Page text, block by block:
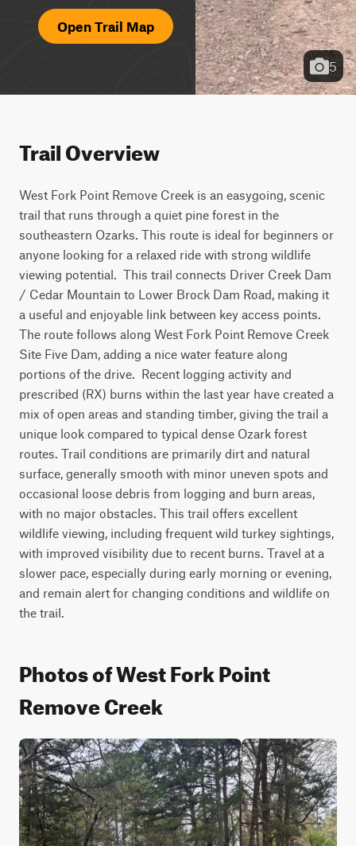
Open Trail Map
5
Trail Overview
West Fork Point Remove Creek is an easygoing, scenic
trail that runs through a quiet pine forest in the
southeastern Ozarks. This route is ideal for beginners or
anyone looking for a relaxed ride with strong wildlife
viewing potential.  This trail connects Driver Creek Dam
/ Cedar Mountain to Lower Brock Dam Road, making it
a useful and enjoyable link between key access points.
The route follows along West Fork Point Remove Creek
Site Five Dam, adding a nice water feature along
portions of the drive.  Recent logging activity and
prescribed (RX) burns within the last year have created a
mix of open areas and standing timber, giving the trail a
unique look compared to typical dense Ozark forest
routes. Trail conditions are primarily dirt and natural
surface, generally smooth with minor uneven spots and
occasional loose debris from logging and burn areas,
with no major obstacles. This trail offers excellent
wildlife viewing, including frequent wild turkey sightings,
with improved visibility due to recent burns. Travel at a
slower pace, especially during early morning or evening,
and remain alert for changing conditions and wildlife on
the trail.
Photos of West Fork Point
Remove Creek